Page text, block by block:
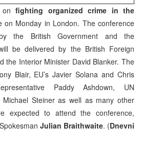
fighting organized crime in the
on Monday in London. The conference
the British Government and the
be delivered by the British Foreign
the Interior Minister David Blanker. The
Blair, EU’s Javier Solana and Chris
Paddy Ashdown, UN
Michael Steiner as well as many other
expected to attend the conference,
Julian Braithwaite. (Dnevni